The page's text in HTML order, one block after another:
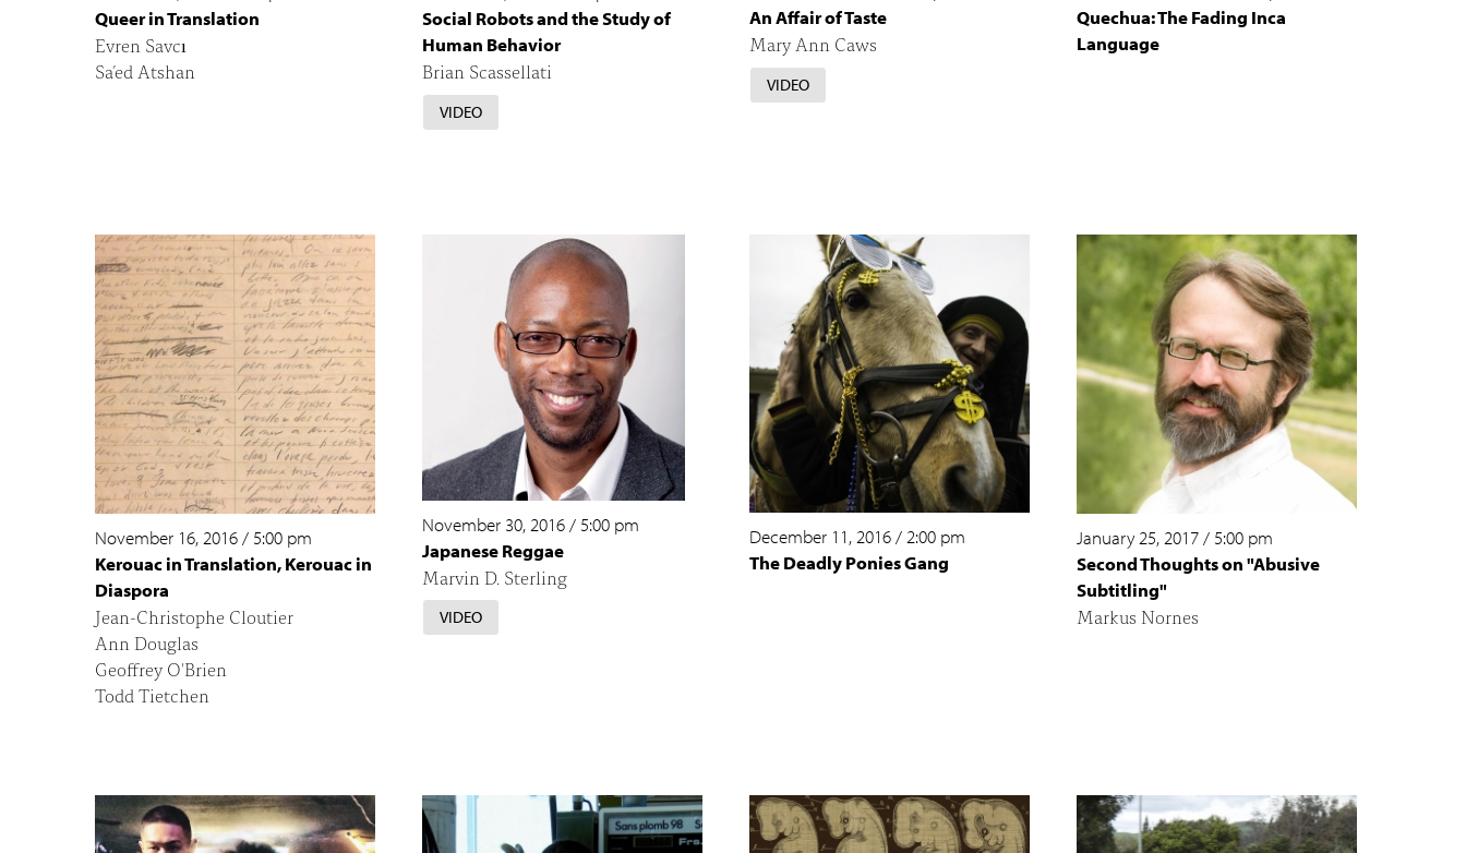
Queer in Translation
Evren Savcı
Sa’ed Atshan
Social Robots and the Study of
Human Behavior
Brian Scassellati
VIDEO
An Affair of Taste
Mary Ann Caws
VIDEO
Quechua: The Fading Inca
Language
November 16, 2016/ 5:00 pm
Kerouac in Translation, Kerouac in
Diaspora
Jean-Christophe Cloutier
Ann Douglas
Geoffrey O'Brien
Todd Tietchen
November 30, 2016 / 5:00 pm
Japanese Reggae
Marvin D. Sterling
VIDEO
December 11, 2016/2:00 pm
The Deadly Ponies Gang
January 25, 2017/ 5:00 pm
Second Thoughts on "Abusive
Subtitling"
Markus Nornes